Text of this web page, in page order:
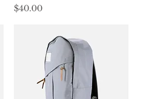
Price
$40.00